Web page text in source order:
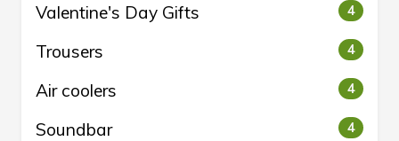
Valentine's Day Gifts 4
Trousers 4
Air coolers 4
Soundbar 4